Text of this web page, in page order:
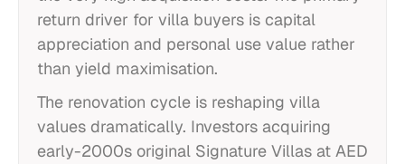
return driver for villa buyers is capital
appreciation and personal use value rather
than yield maximisation.
The renovation cycle is reshaping villa
values dramatically. Investors acquiring
early-2000s original Signature Villas at AED